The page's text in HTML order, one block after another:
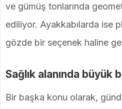
ve gümüş tonlarında
ediliyor. Ayakkabılarda ise
gözde bir seçenek haline
Sağlık alanında büyük
Bir başka konu olarak,